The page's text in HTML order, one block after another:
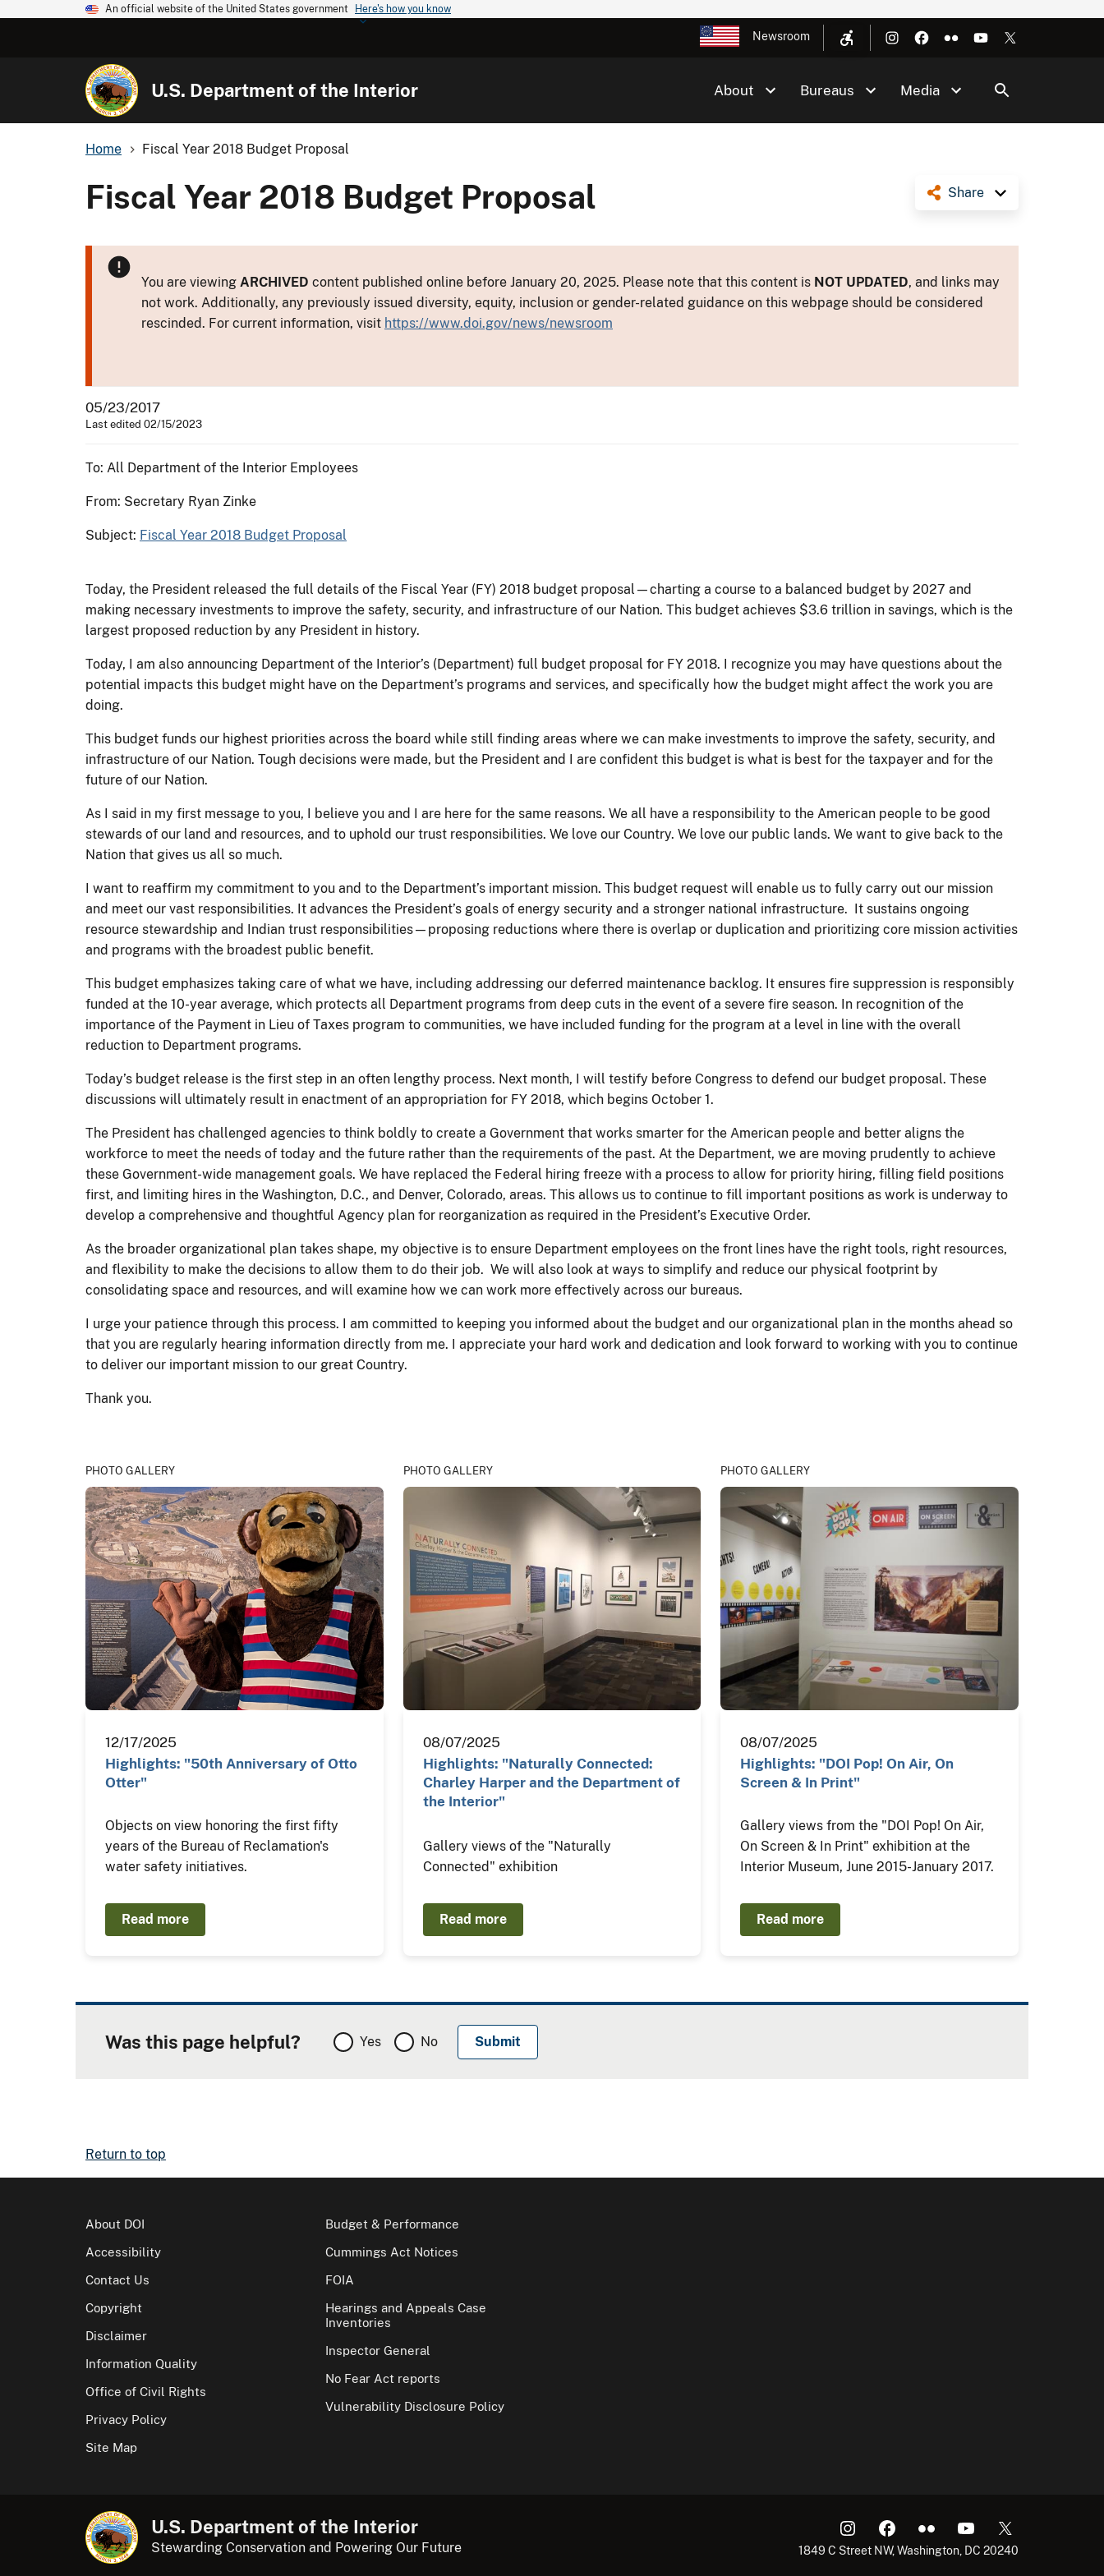
An official website of the United States government Here's how you know
Newsroom
U.S. Department of the Interior About Bureaus Media
Home Fiscal Year 2018 Budget Proposal
Share
Fiscal Year 2018 Budget Proposal
You are viewing ARCHIVED content published online before January 20, 2025. Please note that this content is NOT UPDATED, and links may
not work. Additionally, any previously issued diversity, equity, inclusion or gender-related guidance on this webpage should be considered
rescinded. For current information, visit https://www.doi.gov/news/newsroom
05/23/2017
Last edited 02/15/2023
To: All Department of the Interior Employees
From: Secretary Ryan Zinke
Subject: Fiscal Year 2018 Budget Proposal
Today, the President released the full details of the Fiscal Year (FY) 2018 budget proposal—charting a course to a balanced budget by 2027 and
making necessary investments to improve the safety, security, and infrastructure of our Nation. This budget achieves $3.6 trillion in savings, which is the
largest proposed reduction by any President in history.
Today, I am also announcing Department of the Interior’s (Department) full budget proposal for FY 2018. I recognize you may have questions about the
potential impacts this budget might have on the Department’s programs and services, and specifically how the budget might affect the work you are
doing.
This budget funds our highest priorities across the board while still finding areas where we can make investments to improve the safety, security, and
infrastructure of our Nation. Tough decisions were made, but the President and I are confident this budget is what is best for the taxpayer and for the
future of our Nation.
As I said in my first message to you, I believe you and I are here for the same reasons. We all have a responsibility to the American people to be good
stewards of our land and resources, and to uphold our trust responsibilities. We love our Country. We love our public lands. We want to give back to the
Nation that gives us all so much.
I want to reaffirm my commitment to you and to the Department’s important mission. This budget request will enable us to fully carry out our mission
and meet our vast responsibilities. It advances the President’s goals of energy security and a stronger national infrastructure. It sustains ongoing
resource stewardship and Indian trust responsibilities—proposing reductions where there is overlap or duplication and prioritizing core mission activities
and programs with the broadest public benefit.
This budget emphasizes taking care of what we have, including addressing our deferred maintenance backlog. It ensures fire suppression is responsibly
funded at the 10-year average, which protects all Department programs from deep cuts in the event of a severe fire season. In recognition of the
importance of the Payment in Lieu of Taxes program to communities, we have included funding for the program at a level in line with the overall
reduction to Department programs.
Today’s budget release is the first step in an often lengthy process. Next month, I will testify before Congress to defend our budget proposal. These
discussions will ultimately result in enactment of an appropriation for FY 2018, which begins October 1.
The President has challenged agencies to think boldly to create a Government that works smarter for the American people and better aligns the
workforce to meet the needs of today and the future rather than the requirements of the past. At the Department, we are moving prudently to achieve
these Government-wide management goals. We have replaced the Federal hiring freeze with a process to allow for priority hiring, filling field positions
first, and limiting hires in the Washington, D.C., and Denver, Colorado, areas. This allows us to continue to fill important positions as work is underway to
develop a comprehensive and thoughtful Agency plan for reorganization as required in the President’s Executive Order.
As the broader organizational plan takes shape, my objective is to ensure Department employees on the front lines have the right tools, right resources,
and flexibility to make the decisions to allow them to do their job. We will also look at ways to simplify and reduce our physical footprint by
consolidating space and resources, and will examine how we can work more effectively across our bureaus.
I urge your patience through this process. I am committed to keeping you informed about the budget and our organizational plan in the months ahead so
that you are regularly hearing information directly from me. I appreciate your hard work and dedication and look forward to working with you to continue
to deliver our important mission to our great Country.
Thank you.
PHOTO GALLERY
12/17/2025
Highlights: "50th Anniversary of Otto
Otter"
Objects on view honoring the first fifty
years of the Bureau of Reclamation's
water safety initiatives.
Read more
PHOTO GALLERY
08/07/2025
Highlights: "Naturally Connected:
Charley Harper and the Department of
the Interior"
Gallery views of the "Naturally
Connected" exhibition
Read more
PHOTO GALLERY
08/07/2025
Highlights: "DOI Pop! On Air, On
Screen & In Print"
Gallery views from the "DOI Pop! On Air,
On Screen & In Print" exhibition at the
Interior Museum, June 2015-January 2017.
Read more
Was this page helpful? Yes No
Return to top
About DOI
Accessibility
Contact Us
Copyright
Disclaimer
Information Quality
Office of Civil Rights
Privacy Policy
Site Map
Budget & Performance
Cummings Act Notices
FOIA
Hearings and Appeals Case
Inventories
Inspector General
No Fear Act reports
Vulnerability Disclosure Policy
U.S. Department of the Interior
Stewarding Conservation and Powering Our Future 1849 C Street NW, Washington, DC 20240